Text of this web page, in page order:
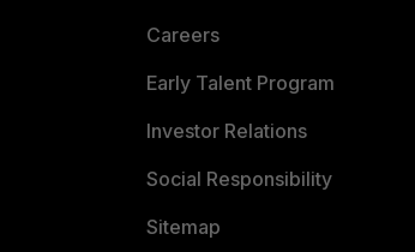
Careers
Early Talent Program
Investor Relations
Social Responsibility
Sitemap